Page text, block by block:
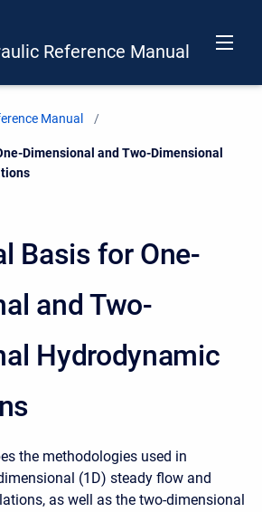
Reference Manual
Manual
Dimensional and Two-Dimensional
Basis for One-
and Two-
Hydrodynamic
the methodologies used in
(1D) steady flow and
as well as the two-dimensional